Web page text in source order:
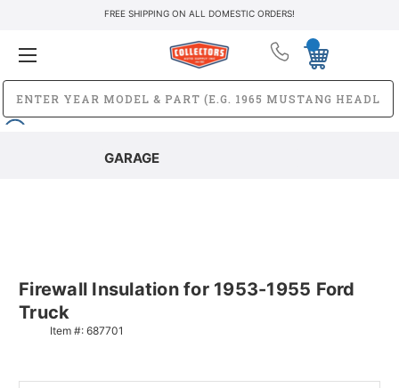
FREE SHIPPING ON ALL DOMESTIC ORDERS!
GARAGE
Firewall Insulation for 1953-1955 Ford
Truck
Item #: 687701